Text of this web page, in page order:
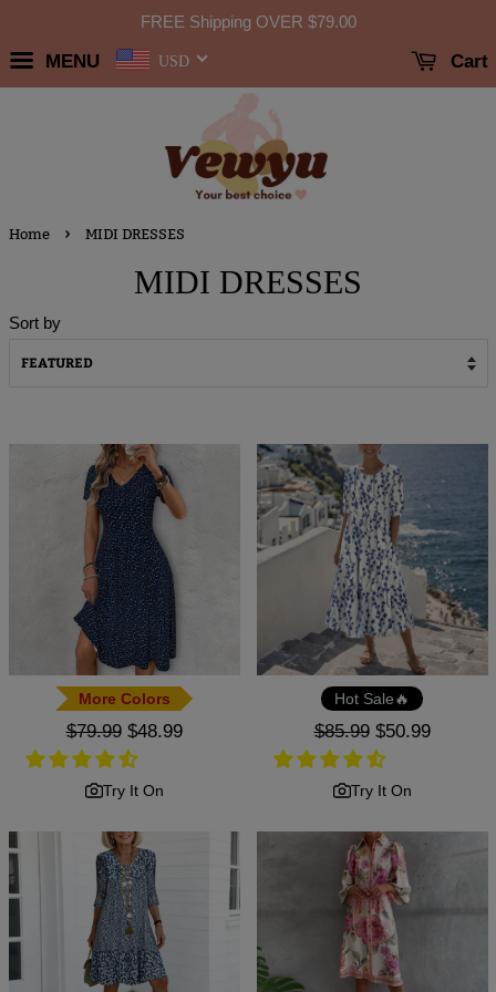
FREE Shipping OVER $79.00
MENU USD Cart
Home › MIDI DRESSES
MIDI DRESSES
Sort by
More Colors
Regular
price
$79.99 Sale
price
$48.99
Try It On
Hot Sale🔥
Regular
price
$85.99 Sale
price
$50.99
Try It On